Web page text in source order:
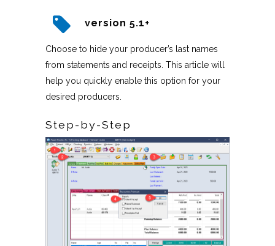
version 5.1+
Choose to hide your producer’s last names
from statements and receipts. This article will
help you quickly enable this option for your
desired producers.
Step-by-Step